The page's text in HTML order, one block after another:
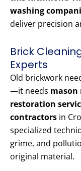
washing
deliver precision
Brick
Experts
Old brickwork
—it needs
restoration
contractors in
specialized
grime, and
original material.